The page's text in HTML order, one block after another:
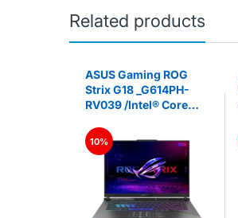
Related products
ASUS Gaming ROG
Strix G18 _G614PH-
RV039 /Intel® Core™
RTX 5050 Laptop GPU
16GB DDR5 18-inch
FHD+ 144Hz IPS -
LAPTOP - ‎Eclipse Gray
10%